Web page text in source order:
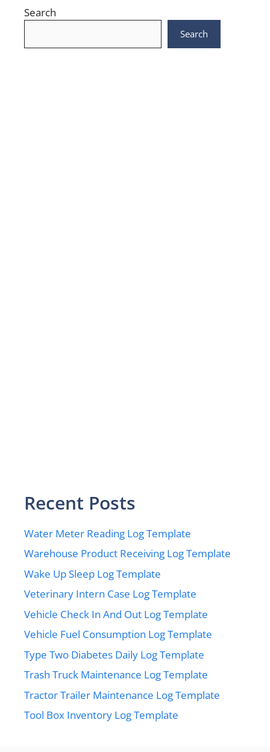
Search
Search
Recent Posts
Water Meter Reading Log Template
Warehouse Product Receiving Log Template
Wake Up Sleep Log Template
Veterinary Intern Case Log Template
Vehicle Check In And Out Log Template
Vehicle Fuel Consumption Log Template
Type Two Diabetes Daily Log Template
Trash Truck Maintenance Log Template
Tractor Trailer Maintenance Log Template
Tool Box Inventory Log Template